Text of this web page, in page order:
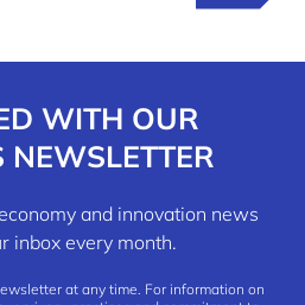
WITH OUR
NEWSLETTER
and innovation news
inbox every month.
at any time. For information on